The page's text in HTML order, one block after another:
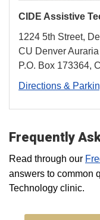
CIDE Assistive
1224 5th Street,
CU Denver
P.O. Box 173364,
Directions &
Frequently
Read through our
answers to common
Technology clinic.